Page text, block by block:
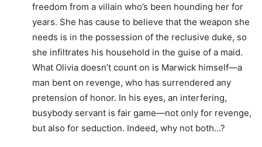
freedom from a villain who’s been hounding her for
years. She has cause to believe that the weapon she
needs is in the possession of the reclusive duke, so
she infiltrates his household in the guise of a maid.
What Olivia doesn’t count on is Marwick himself—a
man bent on revenge, who has surrendered any
pretension of honor. In his eyes, an interfering,
busybody servant is fair game—not only for revenge,
but also for seduction. Indeed, why not both…?